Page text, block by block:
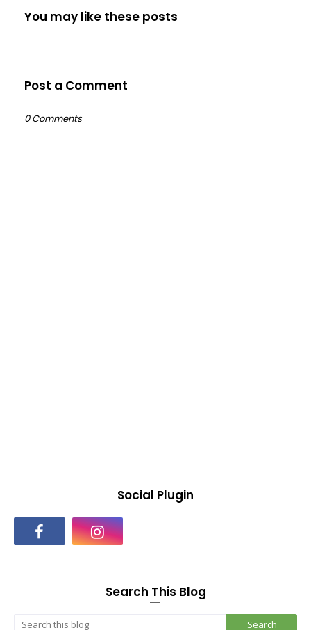
You may like these posts
Post a Comment
0 Comments
Social Plugin
Search This Blog